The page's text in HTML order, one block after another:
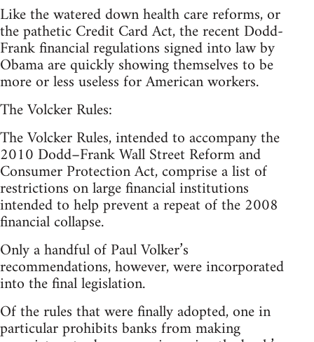
Like the watered down health care reforms, or
the pathetic Credit Card Act, the recent Dodd-
Frank financial regulations signed into law by
Obama are quickly showing themselves to be
more or less useless for American workers.
The Volcker Rules:
The Volcker Rules, intended to accompany the
2010 Dodd–Frank Wall Street Reform and
Consumer Protection Act, comprise a list of
restrictions on large financial institutions
intended to help prevent a repeat of the 2008
financial collapse.
Only a handful of Paul Volker’s
recommendations, however, were incorporated
into the final legislation.
Of the rules that were finally adopted, one in
particular prohibits banks from making